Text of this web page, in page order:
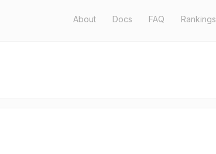
About Docs FAQ Rankings